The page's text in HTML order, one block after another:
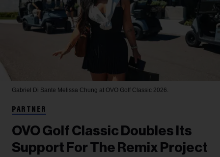
Gabriel Di Sante Melissa Chung at OVO Golf Classic 2026.
PARTNER
OVO Golf Classic Doubles Its
Support For The Remix Project